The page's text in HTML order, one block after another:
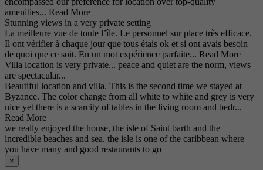
amenities... Read More
Stunning views in a very private setting
La meilleure vue de toute l’île. Le personnel sur place très efficace.
Il ont vérifier à chaque jour que tous étais ok et si ont avais besoin
de quoi que ce soit. En un mot expérience parfaite... Read More
Villa location is very private... peace and quiet are the norm, views
are spectacular...
Beautiful location and villa. This is the second time we stayed at
Byzance. The color change from all white to white and grey is very
nice yet there is a scarcity of tables in the living room and bedr...
Read More
we really enjoyed the house, the isle of Saint barth and the
incredible beaches and sea. the isle is one of the caribbean where
you have many and good restaurants to go
×